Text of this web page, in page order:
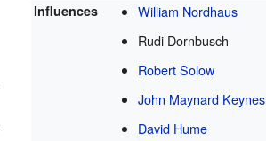
Influences
William Nordhaus
Rudi Dornbusch
Robert Solow
John Maynard Keynes
David Hume